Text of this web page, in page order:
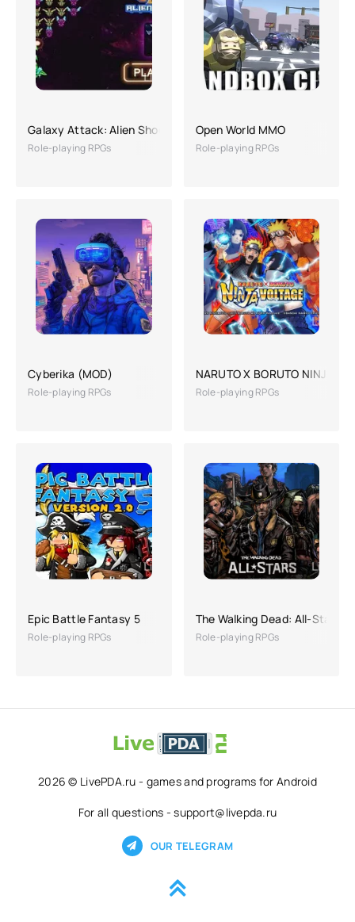
Galaxy Attack: Alien Shooting
Role-playing RPGs
Open World MMO
Role-playing RPGs
Cyberika (MOD)
Role-playing RPGs
NARUTO X BORUTO NINJA
Role-playing RPGs
Epic Battle Fantasy 5
Role-playing RPGs
The Walking Dead: All-Stars
Role-playing RPGs
2026 © LivePDA.ru - games and programs for Android
For all questions - support@livepda.ru
OUR TELEGRAM